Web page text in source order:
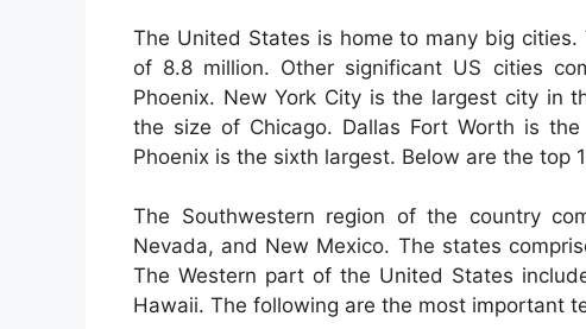
The United States is home to many big
of 8.8 million. Other significant US cities
Phoenix. New York City is the largest city in
the size of Chicago. Dallas Fort Worth is
Phoenix is the sixth largest. Below are the
The Southwestern region of the country
Nevada, and New Mexico. The states
The Western part of the United States
Hawaii. The following are the most important